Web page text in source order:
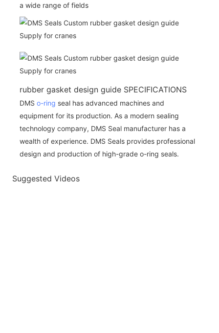
a wide range of fields
rubber gasket design guide SPECIFICATIONS
DMS o-ring seal has advanced machines and
equipment for its production. As a modern sealing
technology company, DMS Seal manufacturer has a
wealth of experience. DMS Seals provides professional
design and production of high-grade o-ring seals.
Suggested Videos